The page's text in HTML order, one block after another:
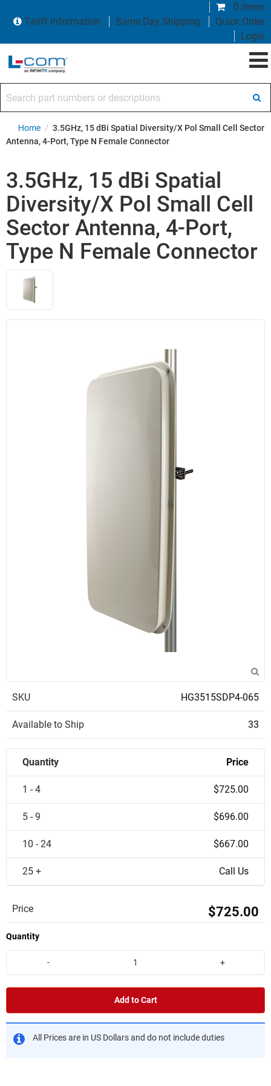
0 items
Tariff Information
Same Day Shipping
Quick Order
Login
Home / 3.5GHz, 15 dBi Spatial Diversity/X Pol Small Cell Sector
Antenna, 4-Port, Type N Female Connector
3.5GHz, 15 dBi Spatial
Diversity/X Pol Small Cell
Sector Antenna, 4-Port,
Type N Female Connector
SKU HG3515SDP4-065
Available to Ship 33
Quantity Price
1 - 4 $725.00
5 - 9 $696.00
10 - 24 $667.00
25 + Call Us
Price $725.00
Quantity
- +
Add to Cart
All Prices are in US Dollars and do not include duties